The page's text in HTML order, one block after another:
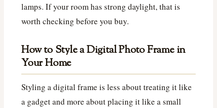
lamps. If your room has strong daylight, that is
worth checking before you buy.
How to Style a Digital Photo Frame in
Your Home
Styling a digital frame is less about treating it like
a gadget and more about placing it like a small